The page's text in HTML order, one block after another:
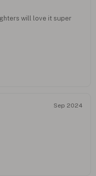
will love it super
Sep 2024